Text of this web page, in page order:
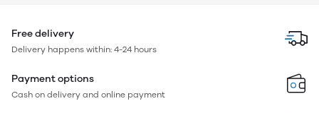
Free delivery
Delivery happens within: 4-24 hours
Payment options
Cash on delivery and online payment